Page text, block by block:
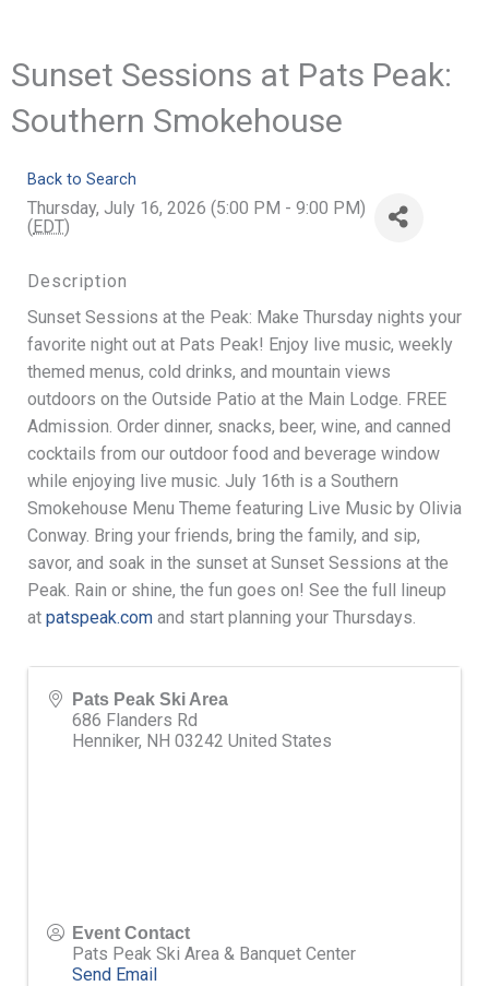
Sunset Sessions at Pats Peak:
Southern Smokehouse
Back to Search
Thursday, July 16, 2026 (5:00 PM - 9:00 PM)
(EDT)
Description
Sunset Sessions at the Peak: Make Thursday nights your
favorite night out at Pats Peak! Enjoy live music, weekly
themed menus, cold drinks, and mountain views
outdoors on the Outside Patio at the Main Lodge. FREE
Admission. Order dinner, snacks, beer, wine, and canned
cocktails from our outdoor food and beverage window
while enjoying live music. July 16th is a Southern
Smokehouse Menu Theme featuring Live Music by Olivia
Conway. Bring your friends, bring the family, and sip,
savor, and soak in the sunset at Sunset Sessions at the
Peak. Rain or shine, the fun goes on! See the full lineup
at patspeak.com and start planning your Thursdays.
Pats Peak Ski Area
686 Flanders Rd
Henniker, NH 03242 United States
Event Contact
Pats Peak Ski Area & Banquet Center
Send Email